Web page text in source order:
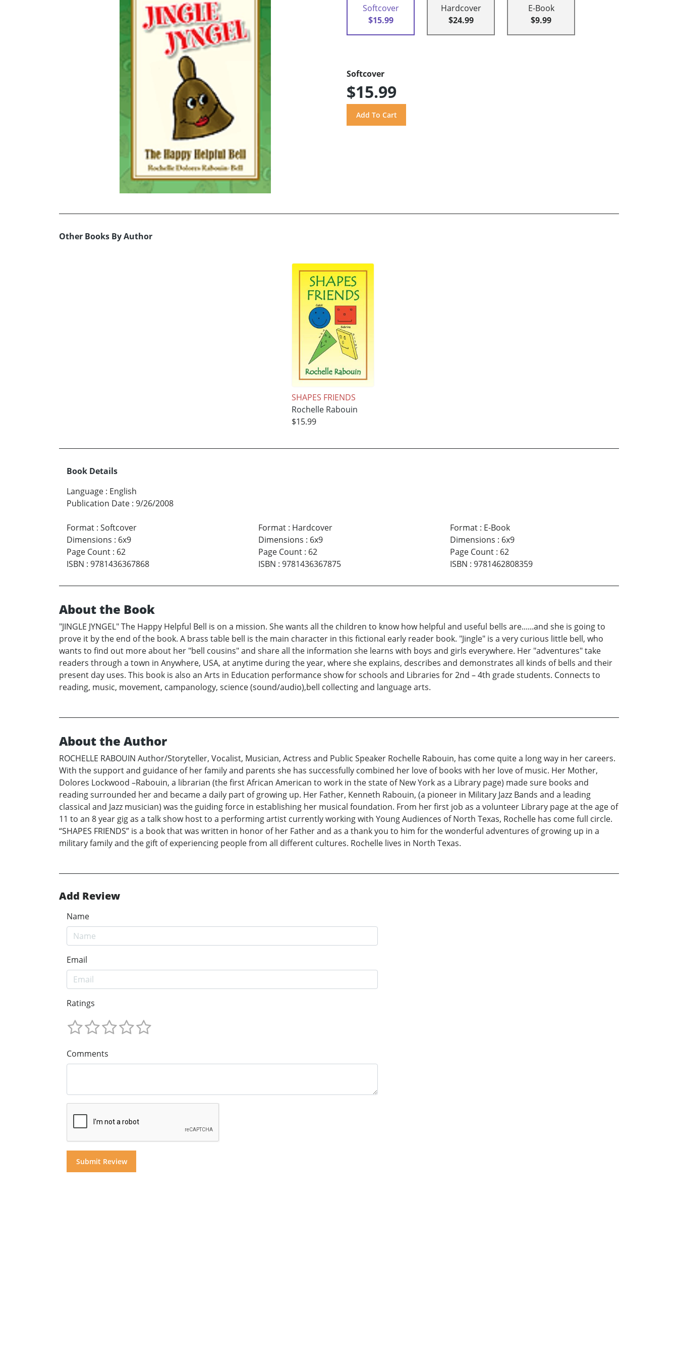
Softcover
$15.99
Hardcover
$24.99
E-Book
$9.99
Softcover
$15.99
Other Books By Author
SHAPES FRIENDS
Rochelle Rabouin
$15.99
Book Details
Language : English
Publication Date : 9/26/2008
Format : Softcover
Dimensions : 6x9
Page Count : 62
ISBN : 9781436367868
Format: Hardcover
Dimensions : 6x9
Page Count: 62
ISBN : 9781436367875
Format: E-Book
Dimensions : 6x9
Page Count: 62
ISBN : 9781462808359
About the Book
"JINGLE JYNGEL" The Happy Helpful Bell is on a mission. She wants all the children to know how helpful and useful bells are......and she is going to
prove it by the end of the book. A brass table bell is the main character in this fictional early reader book. "Jingle" is a very curious little bell, who
wants to find out more about her "bell cousins" and share all the information she learns with boys and girls everywhere. Her "adventures" take
readers through a town in Anywhere, USA, at anytime during the year, where she explains, describes and demonstrates all kinds of bells and their
present day uses. This book is also an Arts in Education performance show for schools and Libraries for 2nd – 4th grade students. Connects to
reading, music, movement, campanology, science (sound/audio),bell collecting and language arts.
About the Author
ROCHELLE RABOUIN Author/Storyteller, Vocalist, Musician, Actress and Public Speaker Rochelle Rabouin, has come quite a long way in her careers.
With the support and guidance of her family and parents she has successfully combined her love of books with her love of music. Her Mother,
Dolores Lockwood –Rabouin, a librarian (the first African American to work in the state of New York as a Library page) made sure books and
reading surrounded her and became a daily part of growing up. Her Father, Kenneth Rabouin, (a pioneer in Military Jazz Bands and a leading
classical and Jazz musician) was the guiding force in establishing her musical foundation. From her first job as a volunteer Library page at the age of
11 to an 8 year gig as a talk show host to a performing artist currently working with Young Audiences of North Texas, Rochelle has come full circle.
“SHAPES FRIENDS” is a book that was written in honor of her Father and as a thank you to him for the wonderful adventures of growing up in a
military family and the gift of experiencing people from all different cultures. Rochelle lives in North Texas.
Add Review
Name
Email
Ratings
Comments